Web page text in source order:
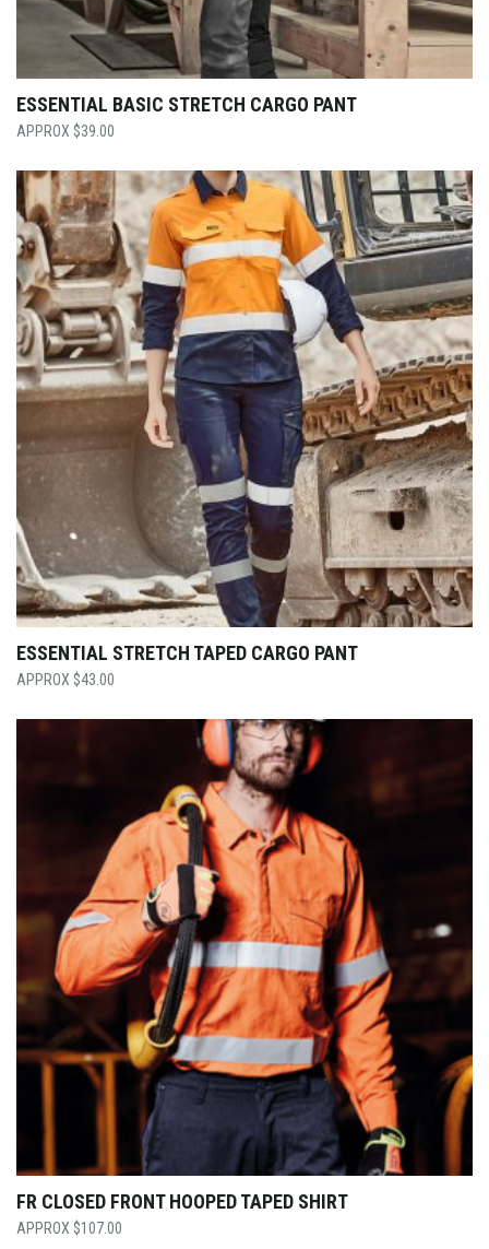
ESSENTIAL BASIC STRETCH CARGO PANT
$39.00
ESSENTIAL STRETCH TAPED CARGO PANT
$43.00
FR CLOSED FRONT HOOPED TAPED SHIRT
$107.00